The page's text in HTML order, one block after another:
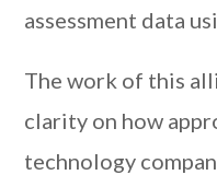
assessment data
The work of this
clarity on how
technology